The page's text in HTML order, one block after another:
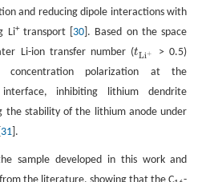
and reducing dipole interactions with
Li+transport [ 30 ]. Based on the space
Li-ion transfer number (tLi+
tLi+
> 0.5)
concentration polarization at the
interface, inhibiting lithium dendrite
the stability of the lithium anode under
31].
sample developed in this work and